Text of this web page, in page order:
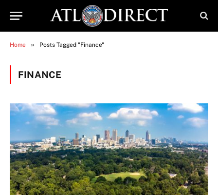
Home » Posts Tagged "Finance"
FINANCE